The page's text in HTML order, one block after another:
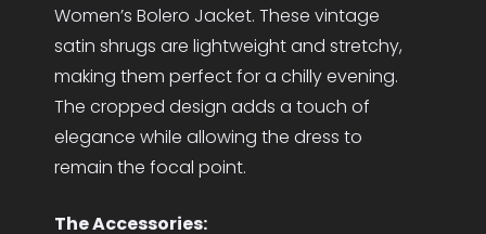
Women’s Bolero Jacket. These vintage
satin shrugs are lightweight and stretchy,
making them perfect for a chilly evening.
The cropped design adds a touch of
elegance while allowing the dress to
remain the focal point.
The Accessories: